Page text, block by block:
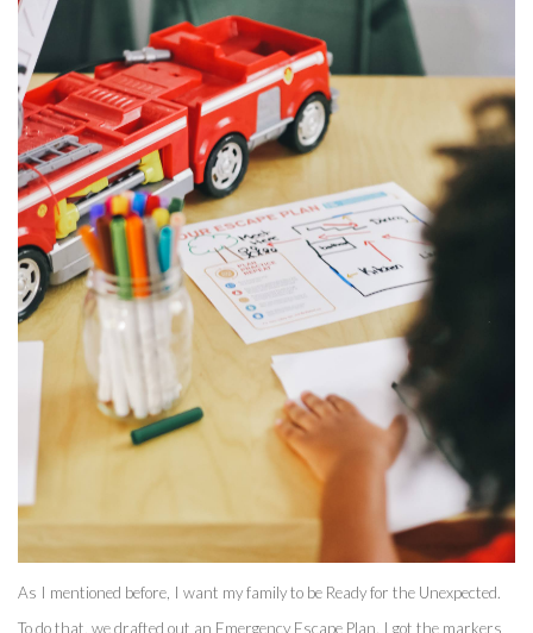
As I mentioned before, I want my family to be Ready for the Unexpected.
To do that, we drafted out an Emergency Escape Plan. I got the markers